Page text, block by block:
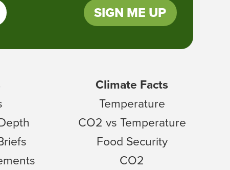
SIGN ME UP
Climate Facts
Temperature
CO2 vs Temperature
Food Security
CO2